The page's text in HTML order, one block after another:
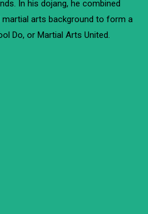
In his dojang, he combined
arts background to form a
Do, or Martial Arts United.